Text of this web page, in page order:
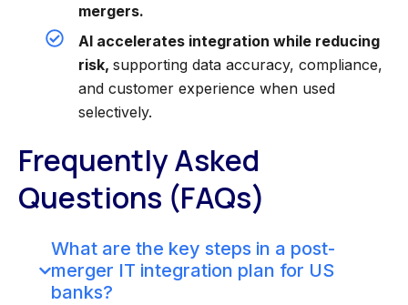
mergers.
AI accelerates integration while reducing
risk, supporting data accuracy, compliance,
and customer experience when used
selectively.
Frequently Asked
Questions (FAQs)
What are the key steps in a post-
merger IT integration plan for US
banks?